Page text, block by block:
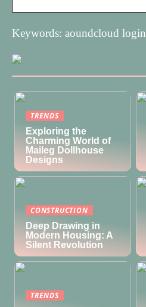
Keywords: aoundcloud
TRENDS
Exploring the
Charming World of
Maileg Dollhouse
Designs
CONSTRUCTION
Deep Drawing in
Modern Housing: A
Silent Revolution
TRENDS